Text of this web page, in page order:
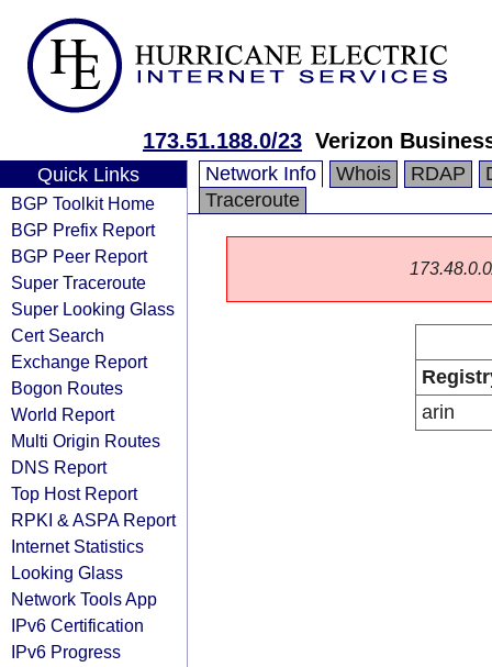
173.51.188.0/23 Verizon
Quick Links
BGP Toolkit Home
BGP Prefix Report
BGP Peer Report
Super Traceroute
Super Looking Glass
Cert Search
Exchange Report
Bogon Routes
World Report
Multi Origin Routes
DNS Report
Top Host Report
RPKI & ASPA Report
Internet Statistics
Looking Glass
Network Tools App
IPv6 Certification
IPv6 Progress
Network Info Whois RDAP
Traceroute
arin